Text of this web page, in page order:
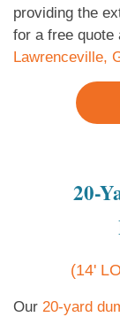
providing the
for a free quote
Lawrenceville,
20-
(14'
Our 20-yard